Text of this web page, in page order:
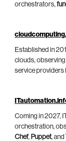
orchestrators,
Established in
clouds, observing
service providers
Coming in 2027,
orchestration,
Chef, Puppet, and